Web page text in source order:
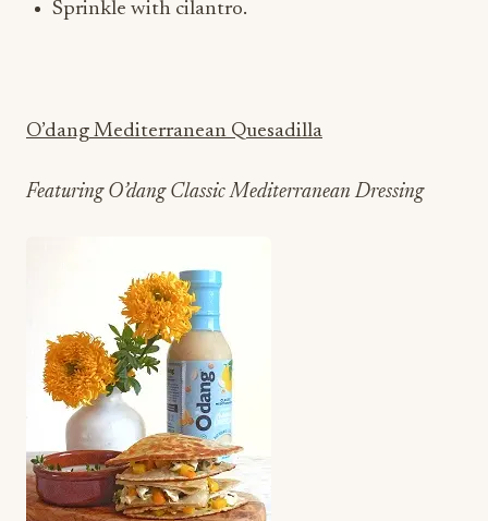
Featuring O’dang Classic Mediterranean Dressing